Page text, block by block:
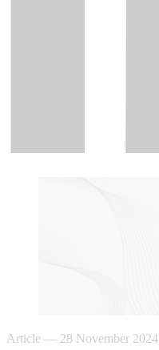
Article — 28 November 2024